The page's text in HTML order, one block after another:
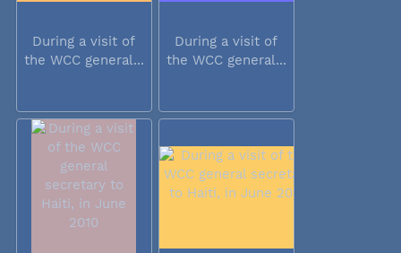
During a visit of
the WCC general...
During a visit of
the WCC general...